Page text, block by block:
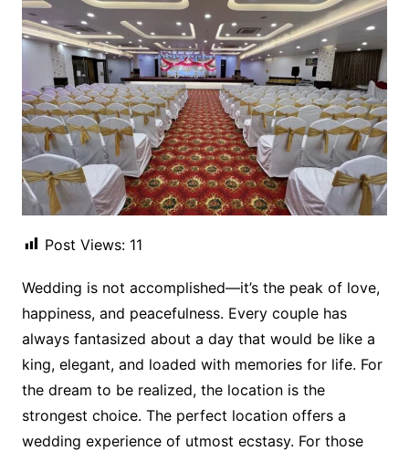
Post Views: 11
Wedding is not accomplished—it’s the peak of love,
happiness, and peacefulness. Every couple has
always fantasized about a day that would be like a
king, elegant, and loaded with memories for life. For
the dream to be realized, the location is the
strongest choice. The perfect location offers a
wedding experience of utmost ecstasy. For those